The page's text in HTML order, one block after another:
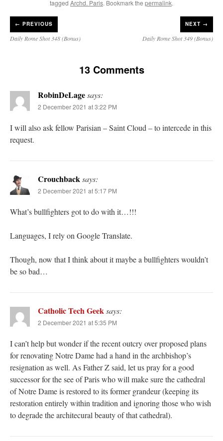
tagged Archd. Paris. Bookmark the permalink.
← PREVIOUS
Daily Rome Shot 348 (Bonus)
NEXT →
Daily Rome Shot 349 (Bonus)
13 Comments
RobinDeLagesays:
2 December 2021 at 3:22 PM
I will also ask fellow Parisian – Saint Cloud – to intercede in this
request.
Crouchbacksays:
2 December 2021 at 5:17 PM
What’s bullfighters got to do with it…!!!
Languages, I rely on Google Translate.
Though, now that I think about it maybe a bullfighters wouldn’t
be so bad…
Catholic Tech Geeksays:
2 December 2021 at 5:35 PM
I can’t help but wonder if the recent outcry over proposed plans
for renovating Notre Dame had a hand in the archbishop’s
resignation as well. As Father Z said, let us pray for a good
successor for the see of Paris who will make sure the cathedral
of Notre Dame is restored to its former grandeur (keeping its
restoration entirely within tradition and ignoring those who wish
to degrade the architecural beauty of that cathedral).